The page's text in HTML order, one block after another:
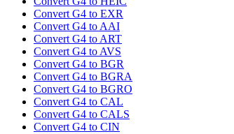
Convert G4 to EXR
Convert G4 to AAI
Convert G4 to ART
Convert G4 to AVS
Convert G4 to BGR
Convert G4 to BGRA
Convert G4 to BGRO
Convert G4 to CAL
Convert G4 to CALS
Convert G4 to CIN